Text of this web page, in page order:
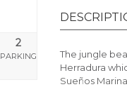
2
PARKING
The jungle
Herradura
Sueños Marina